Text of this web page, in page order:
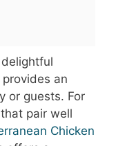
an
or guests. For
pair well
Chicken